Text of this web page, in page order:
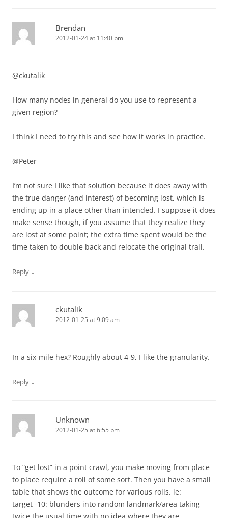
Brendan
2012-01-24 at 11:40 pm
@ckutalik
How many nodes in general do you use to represent a
given region?
I think I need to try this and see how it works in practice.
@Peter
I’m not sure I like that solution because it does away with
the true danger (and interest) of becoming lost, which is
ending up in a place other than intended. I suppose it does
make sense though, if you assume that they realize they
are lost at some point; the extra time spent would be the
time taken to double back and relocate the original trail.
Reply ↓
ckutalik
2012-01-25 at 9:09 am
In a six-mile hex? Roughly about 4-9, I like the granularity.
Reply ↓
Unknown
2012-01-25 at 6:55 pm
To “get lost” in a point crawl, you make moving from place
to place require a roll of some sort. Then you have a small
table that shows the outcome for various rolls. ie:
target -10: blunders into random landmark/area taking